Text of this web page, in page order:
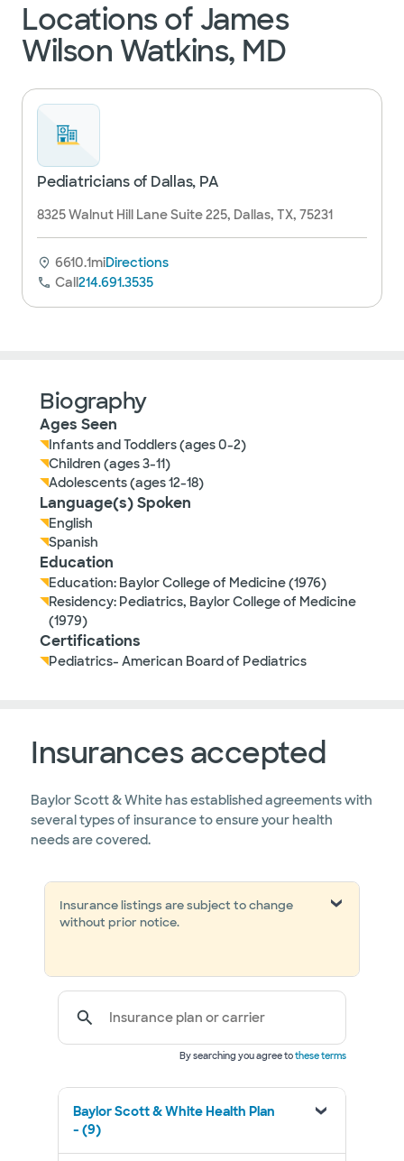
Locations of James
Wilson Watkins, MD
Pediatricians of Dallas, PA
8325 Walnut Hill Lane Suite 225, Dallas, TX, 75231
6610.1miDirections
Call214.691.3535
Biography
Ages Seen
Infants and Toddlers (ages 0-2)
Children (ages 3-11)
Adolescents (ages 12-18)
Language(s) Spoken
English
Spanish
Education
Education: Baylor College of Medicine (1976)
Residency: Pediatrics, Baylor College of Medicine
(1979)
Certifications
Pediatrics- American Board of Pediatrics
Insurances accepted
Baylor Scott & White has established agreements with
several types of insurance to ensure your health
needs are covered.
Insurance listings are subject to change
without prior notice.
Insurance plan or carrier
By searching you agree tothese terms
Baylor Scott & White Health Plan
- (9)